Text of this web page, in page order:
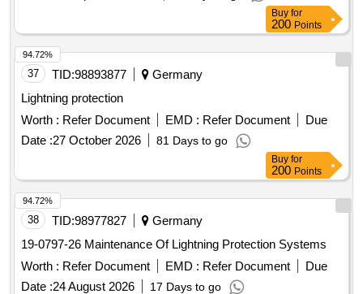
Buy for
200Points
37 TID:98893877
Germany
Lightning protection
Worth : Refer Document EMD : Refer Document
Due
Date :27 October 2026 81 Days to go
94.72%
Buy for
200Points
38 TID:98977827
Germany
19-0797-26 Maintenance Of Lightning Protection Systems
Worth : Refer Document EMD : Refer Document
Due
Date :24 August 2026 17 Days to go
94.72%